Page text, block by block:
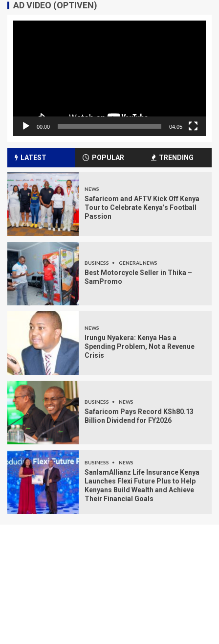
AD VIDEO (OPTIVEN)
00:00 04:05
LATEST POPULAR TRENDING
NEWS
Safaricom and AFTV Kick Off Kenya
Tour to Celebrate Kenya’s Football
Passion
BUSINESS GENERAL NEWS
Best Motorcycle Seller in Thika –
SamPromo
NEWS
Irungu Nyakera: Kenya Has a
Spending Problem, Not a Revenue
Crisis
BUSINESS NEWS
Safaricom Pays Record KSh80.13
Billion Dividend for FY2026
BUSINESS NEWS
SanlamAllianz Life Insurance Kenya
Launches Flexi Future Plus to Help
Kenyans Build Wealth and Achieve
Their Financial Goals